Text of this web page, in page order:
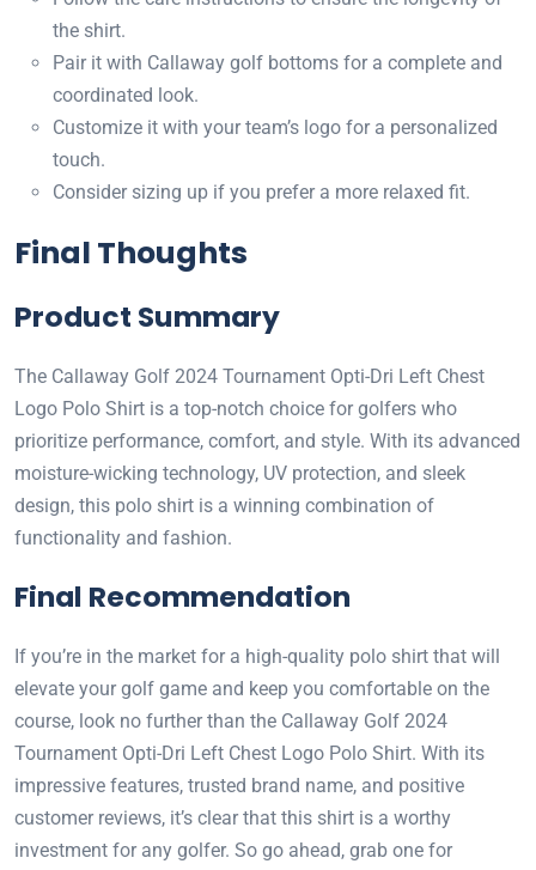
the shirt.
Pair it with Callaway golf bottoms for a complete and
coordinated look.
Customize it with your team’s logo for a personalized
touch.
Consider sizing up if you prefer a more relaxed fit.
Final Thoughts
Product Summary
The Callaway Golf 2024 Tournament Opti-Dri Left Chest
Logo Polo Shirt is a top-notch choice for golfers who
prioritize performance, comfort, and style. With its advanced
moisture-wicking technology, UV protection, and sleek
design, this polo shirt is a winning combination of
functionality and fashion.
Final Recommendation
If you’re in the market for a high-quality polo shirt that will
elevate your golf game and keep you comfortable on the
course, look no further than the Callaway Golf 2024
Tournament Opti-Dri Left Chest Logo Polo Shirt. With its
impressive features, trusted brand name, and positive
customer reviews, it’s clear that this shirt is a worthy
investment for any golfer. So go ahead, grab one for